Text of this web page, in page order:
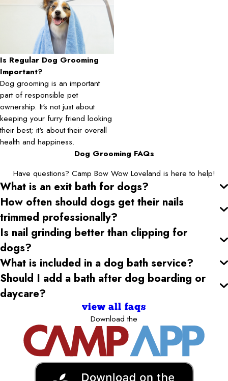
Is Regular Dog Grooming
Important?
Dog grooming is an important
part of responsible pet
ownership. It's not just about
keeping your furry friend looking
their best; it's about their overall
health and happiness.
Dog Grooming FAQs
Have questions? Camp Bow Wow Loveland is here to help!
What is an exit bath for dogs?
How often should dogs get their nails
trimmed professionally?
Is nail grinding better than clipping for
dogs?
What is included in a dog bath service?
Should I add a bath after dog boarding or
daycare?
view all faqs
Download the